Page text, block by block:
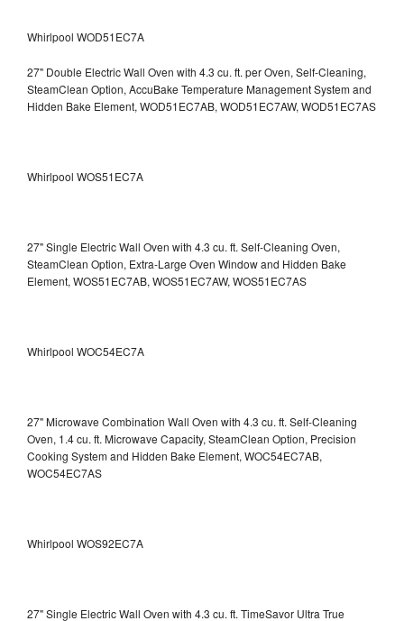
Whirlpool WOD51EC7A
27" Double Electric Wall Oven with 4.3 cu. ft. per Oven, Self-Cleaning,
SteamClean Option, AccuBake Temperature Management System and
Hidden Bake Element, WOD51EC7AB, WOD51EC7AW, WOD51EC7AS
Whirlpool WOS51EC7A
27" Single Electric Wall Oven with 4.3 cu. ft. Self-Cleaning Oven,
SteamClean Option, Extra-Large Oven Window and Hidden Bake
Element, WOS51EC7AB, WOS51EC7AW, WOS51EC7AS
Whirlpool WOC54EC7A
27" Microwave Combination Wall Oven with 4.3 cu. ft. Self-Cleaning
Oven, 1.4 cu. ft. Microwave Capacity, SteamClean Option, Precision
Cooking System and Hidden Bake Element, WOC54EC7AB,
WOC54EC7AS
Whirlpool WOS92EC7A
27" Single Electric Wall Oven with 4.3 cu. ft. TimeSavor Ultra True